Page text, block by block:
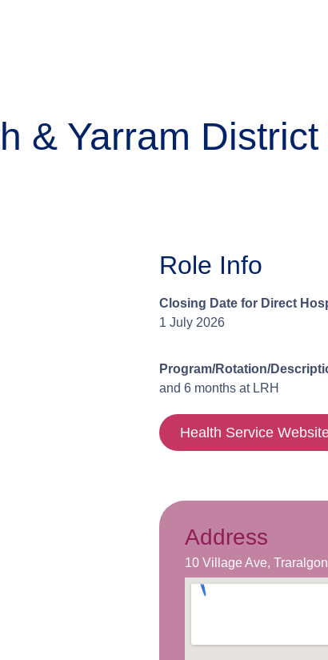
& Yarram
Role Info
Closing Date for Direct
1 July 2026
Program/Rotation/
and 6 months at LRH
Health Service
Address
10 Village Ave,